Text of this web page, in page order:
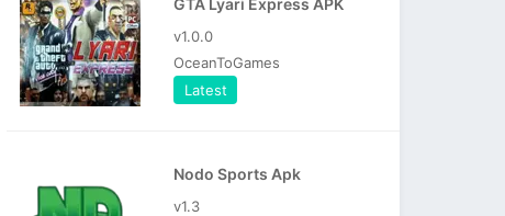
GTA Lyari Express APK
v1.0.0
OceanToGames
Latest
Nodo Sports Apk
v1.3